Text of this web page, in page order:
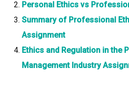
Personal Ethics vs
Summary of Professional
Assignment
Ethics and Regulation in the
Management Industry